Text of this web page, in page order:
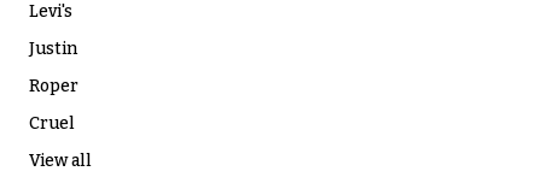
Levi's
Justin
Roper
Cruel
View all